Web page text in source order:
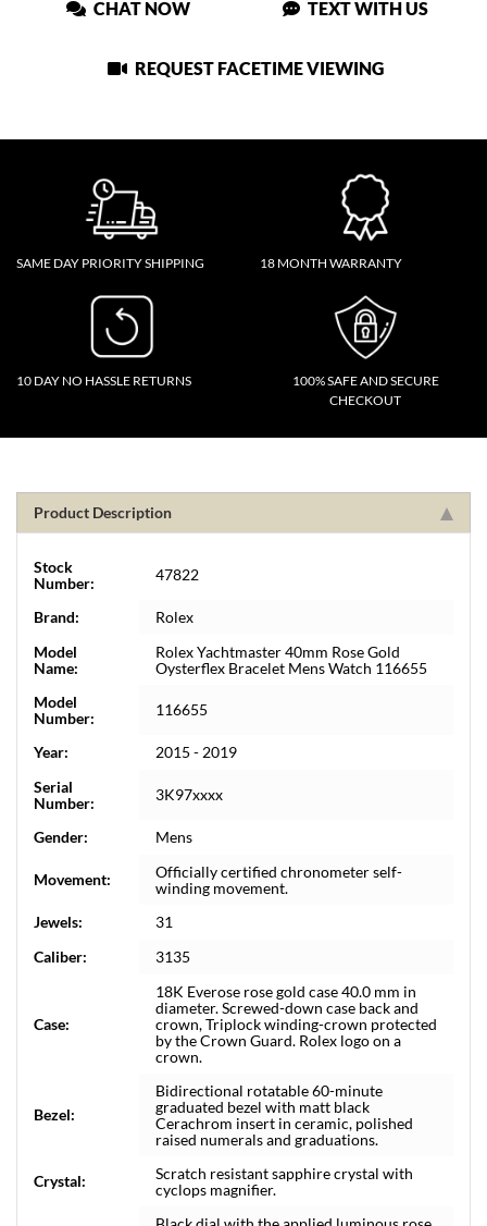
CHAT NOW TEXT WITH US
REQUEST FACETIME VIEWING
SAME DAY PRIORITY SHIPPING 18 MONTH WARRANTY
10 DAY NO HASSLE RETURNS
100% SAFE AND SECURE
CHECKOUT
Product Description
Stock
Number:
47822
Brand:
Rolex
Model
Name:
Rolex Yachtmaster 40mm Rose Gold
Oysterflex Bracelet Mens Watch 116655
Model
Number:
116655
Year:
2015 - 2019
Serial
Number:
3K97xxxx
Gender: Mens
Movement:
Officially certified chronometer self-
winding movement.
Jewels:
31
Caliber:
3135
Case:
18K Everose rose gold case 40.0 mm in
diameter. Screwed-down case back and
crown, Triplock winding-crown protected
by the Crown Guard. Rolex logo on a
crown.
Bezel:
Bidirectional rotatable 60-minute
graduated bezel with matt black
Cerachrom insert in ceramic, polished
raised numerals and graduations.
Crystal:
Scratch resistant sapphire crystal with
cyclops magnifier.